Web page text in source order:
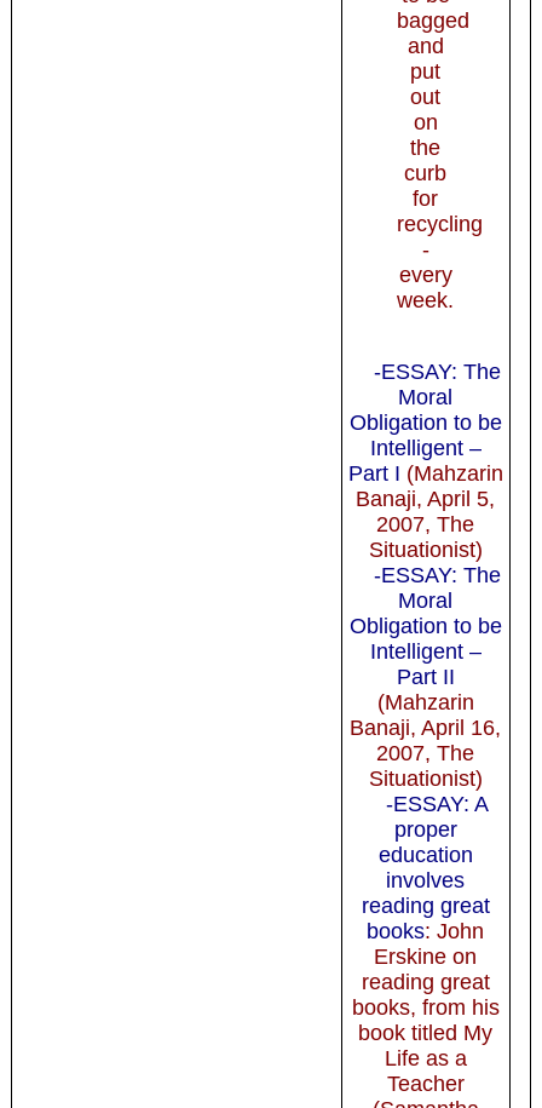
bagged
and
put
out
on
the
curb
for
recycling
-
every
week.
-ESSAY: The
Moral
Obligation to be
Intelligent –
Part I (Mahzarin
Banaji, April 5,
2007, The
Situationist)
-ESSAY: The
Moral
Obligation to be
Intelligent –
Part II
(Mahzarin
Banaji, April 16,
2007, The
Situationist)
-ESSAY: A
proper
education
involves
reading great
books: John
Erskine on
reading great
books, from his
book titled My
Life as a
Teacher